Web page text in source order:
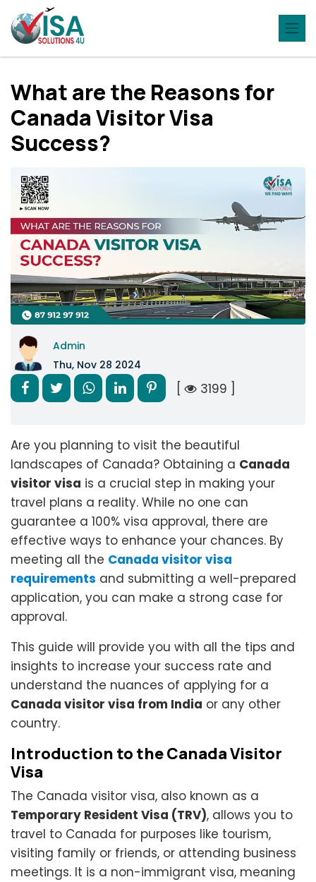
What are the Reasons for
Canada Visitor Visa
Success?
Admin
Thu, Nov 28 2024
[ 3199 ]
Are you planning to visit the beautiful
landscapes of Canada? Obtaining a Canada
visitor visa is a crucial step in making your
travel plans a reality. While no one can
guarantee a 100% visa approval, there are
effective ways to enhance your chances. By
meeting all the Canada visitor visa
requirements and submitting a well-prepared
application, you can make a strong case for
approval.
This guide will provide you with all the tips and
insights to increase your success rate and
understand the nuances of applying for a
Canada visitor visa from India or any other
country.
Introduction to the Canada Visitor
Visa
The Canada visitor visa, also known as a
Temporary Resident Visa (TRV), allows you to
travel to Canada for purposes like tourism,
visiting family or friends, or attending business
meetings. It is a non-immigrant visa, meaning